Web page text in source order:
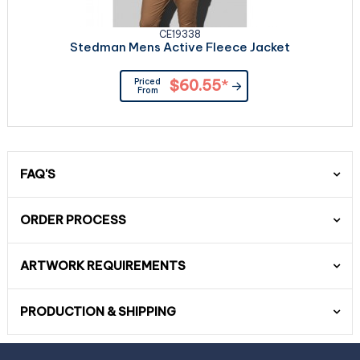
CE19338
Stedman Mens Active Fleece Jacket
Priced
From
$60.55*
FAQ'S
ORDER PROCESS
ARTWORK REQUIREMENTS
PRODUCTION & SHIPPING